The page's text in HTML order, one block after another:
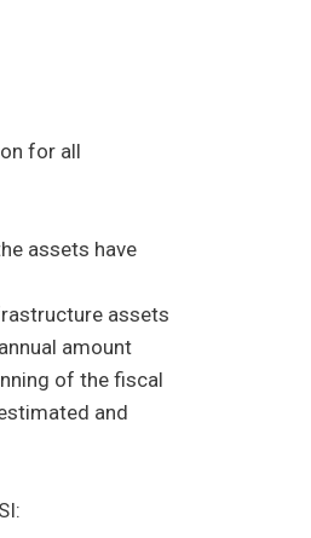
for all
assets have
assets
amount
of the fiscal
and